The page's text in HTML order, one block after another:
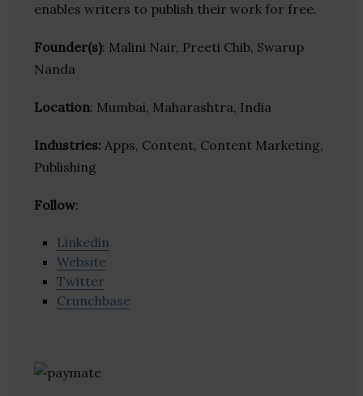
enables writers to publish their work for free.
Founder(s): Malini Nair, Preeti Chib, Swarup
Nanda
Location: Mumbai, Maharashtra, India
Industries: Apps, Content, Content Marketing,
Publishing
Follow:
Linkedin
Website
Twitter
Crunchbase